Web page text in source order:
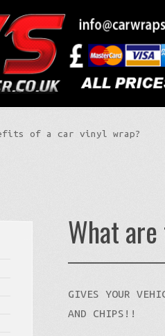
of a car vinyl wrap?
What
GIVES YOUR
AND CHIPS!!